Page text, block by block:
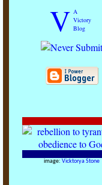
V A
Victory
Blog
image: Vicktorya Stone